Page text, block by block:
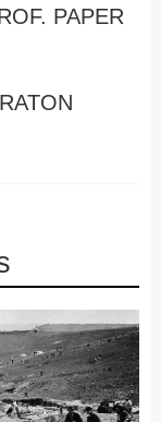
PAPER